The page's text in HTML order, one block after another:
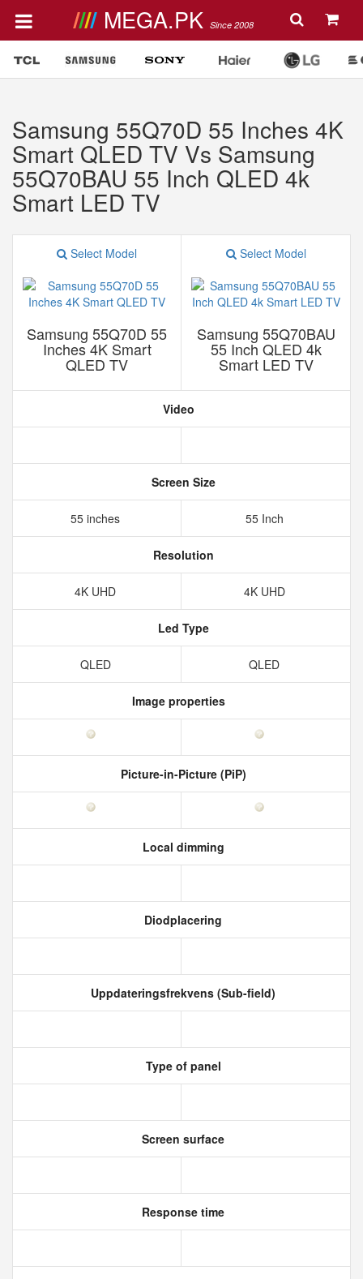
MEGA.PK Since 2008
Samsung 55Q70D 55 Inches 4K
Smart QLED TV Vs Samsung
55Q70BAU 55 Inch QLED 4k
Smart LED TV
Select Model
Samsung 55Q70D 55
Inches 4K Smart
QLED TV
Select Model
Samsung 55Q70BAU
55 Inch QLED 4k
Smart LED TV
Video
Screen Size
55 inches 55 Inch
Resolution
4K UHD 4K UHD
Led Type
QLED QLED
Image properties
Picture-in-Picture (PiP)
Local dimming
Diodplacering
Uppdateringsfrekvens (Sub-field)
Type of panel
Screen surface
Response time